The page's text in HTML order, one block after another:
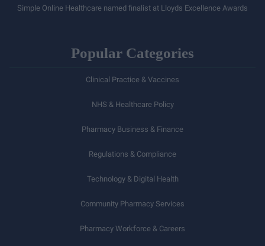
Simple Online Healthcare named finalist at Lloyds Excellence Awards
Popular Categories
Clinical Practice & Vaccines
NHS & Healthcare Policy
Pharmacy Business & Finance
Regulations & Compliance
Technology & Digital Health
Community Pharmacy Services
Pharmacy Workforce & Careers